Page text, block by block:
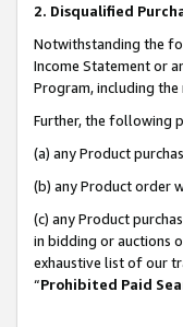
2. Disqualified
Notwithstanding the
Income Statement or
Program, including
Further, the following
(a) any Product
(b) any Product order
(c) any Product
in bidding or auctions
exhaustive list of our
“Prohibited Paid